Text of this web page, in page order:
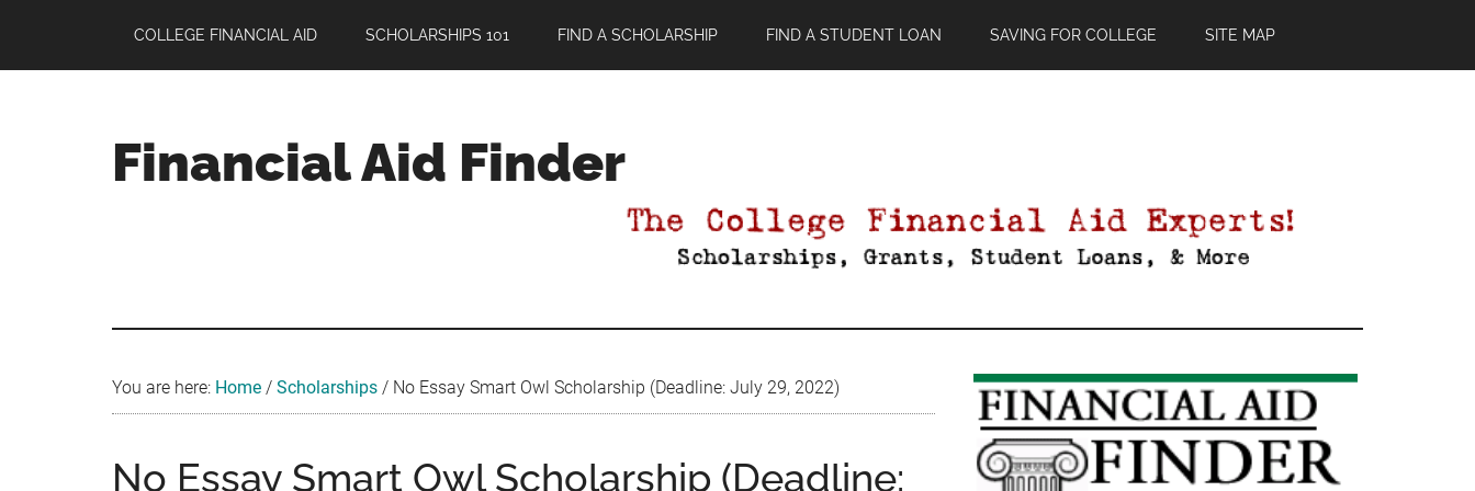
main
primary
footer
COLLEGE FINANCIAL AID SCHOLARSHIPS 101 FIND A SCHOLARSHIP FIND A STUDENT LOAN SAVING FOR COLLEGE SITE MAP
Financial Aid Finder
You are here: Home / Scholarships / No Essay Smart Owl Scholarship (Deadline: July 29, 2022)
No Essay Smart Owl Scholarship (Deadline:
Primary
Sidebar